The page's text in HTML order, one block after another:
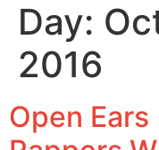
Day:
2016
Open